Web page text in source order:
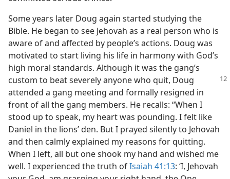
Some years later Doug again started studying the
Bible. He began to see Jehovah as a real person who is
aware of and affected by people’s actions. Doug was
motivated to start living his life in harmony with God’s
high moral standards. Although it was the gang’s
custom to beat severely anyone who quit, Doug
attended a gang meeting and formally resigned in
front of all the gang members. He recalls: “When I
stood up to speak, my heart was pounding. I felt like
Daniel in the lions’ den. But I prayed silently to Jehovah
and then calmly explained my reasons for quitting.
When I left, all but one shook my hand and wished me
well. I experienced the truth ofIsaiah 41:13: ‘I, Jehovah